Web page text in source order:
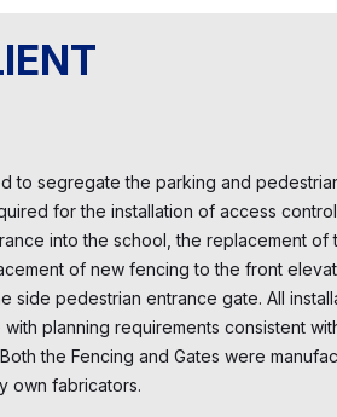
to segregate the parking and
for the installation of access
into the school, the replacement of
of new fencing to the front
side pedestrian entrance gate. All
planning requirements consistent
the Fencing and Gates were
own fabricators.